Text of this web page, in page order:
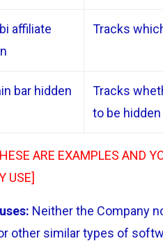
affiliate
Tracks
bar hidden
Tracks
to be hidden
ARE EXAMPLES AND
USE]
Neither the Company
other similar types of